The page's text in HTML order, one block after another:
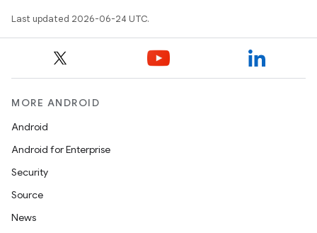
Last updated 2026-06-24 UTC.
MORE ANDROID
Android
Android for Enterprise
Security
Source
News